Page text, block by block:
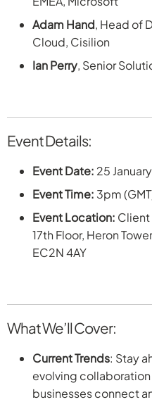
Adam Hand, Head of
Cloud, Cisilion
Ian Perry, Senior
Event Details:
Event Date: 25
Event Time: 3pm
Event Location: Client
17th Floor, Heron
EC2N 4AY
What We’ll Cover:
Current Trends: Stay
evolving
businesses connect